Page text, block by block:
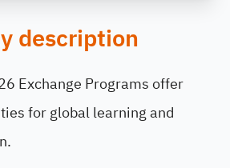
description
Exchange Programs offer
for global learning and